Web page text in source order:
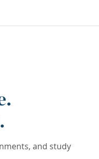
and study